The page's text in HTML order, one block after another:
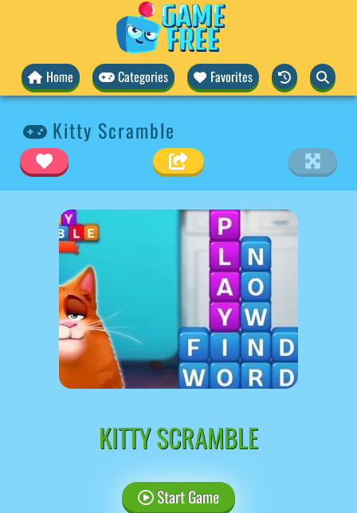
Home Categories Favorites
Kitty Scramble
KITTY SCRAMBLE
Start Game